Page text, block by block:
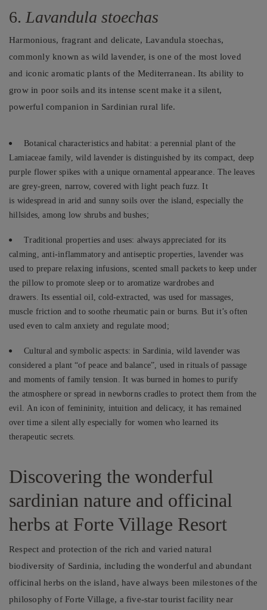
6. Lavandula stoechas
Harmonious, fragrant and delicate, Lavandula stoechas,
commonly known as wild lavender, is one of the most loved
and iconic aromatic plants of the Mediterranean. Its ability to
grow in poor soils and its intense scent make it a silent,
powerful companion in Sardinian rural life.
Botanical characteristics and habitat: a perennial plant of the
Lamiaceae family, wild lavender is distinguished by its compact, deep
purple flower spikes with a unique ornamental appearance. The leaves
are grey-green, narrow, covered with light peach fuzz. It
is widespread in arid and sunny soils over the island, especially the
hillsides, among low shrubs and bushes;
Traditional properties and uses: always appreciated for its
calming, anti-inflammatory and antiseptic properties, lavender was
used to prepare relaxing infusions, scented small packets to keep under
the pillow to promote sleep or to aromatize wardrobes and
drawers. Its essential oil, cold-extracted, was used for massages,
muscle friction and to soothe rheumatic pain or burns. But it’s often
used even to calm anxiety and regulate mood;
Cultural and symbolic aspects: in Sardinia, wild lavender was
considered a plant “of peace and balance”, used in rituals of passage
and moments of family tension. It was burned in homes to purify
the atmosphere or spread in newborns cradles to protect them from the
evil. An icon of femininity, intuition and delicacy, it has remained
over time a silent ally especially for women who learned its
therapeutic secrets.
Discovering the wonderful
sardinian nature and officinal
herbs at Forte Village Resort
Respect and protection of the rich and varied natural
biodiversity of Sardinia, including the wonderful and abundant
officinal herbs on the island, have always been milestones of the
philosophy of Forte Village, a five-star tourist facility near